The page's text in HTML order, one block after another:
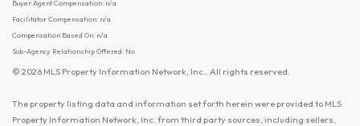
Buyer Agent Compensation: n/a
Facilitator Compensation: n/a
Compensation Based On: n/a
Sub-Agency Relationship Offered: No
© 2026 MLS Property Information Network, Inc.. All rights reserved.
The property listing data and information set forth herein were provided to MLS
Property Information Network, Inc. from third party sources, including sellers,